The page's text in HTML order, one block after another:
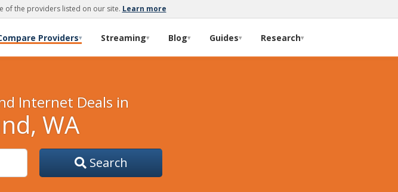
of the providers listed on our site. Learn more
Providers▾ Streaming▾ Blog▾ Guides▾ Research▾
Internet Deals in
WA
Search